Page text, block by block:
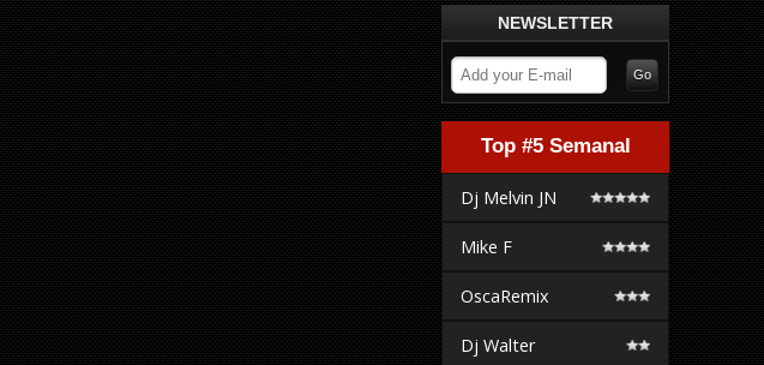
NEWSLETTER
Top #5 Semanal
Dj Melvin JN
Mike F
OscaRemix
Dj Walter